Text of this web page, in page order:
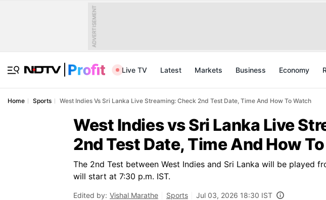
ADVERTISEMENT
Live TV Latest Markets Business Economy
Home Sports West Indies Vs Sri Lanka Live Streaming: Check 2nd Test Date, Time And How To Watch
West Indies vs Sri Lanka Live
2nd Test Date, Time And How
The 2nd Test between West Indies and Sri Lanka will be played
will start at 7:30 p.m. IST.
Edited by: Vishal Marathe Sports Jul 03, 2026 18:30 IST